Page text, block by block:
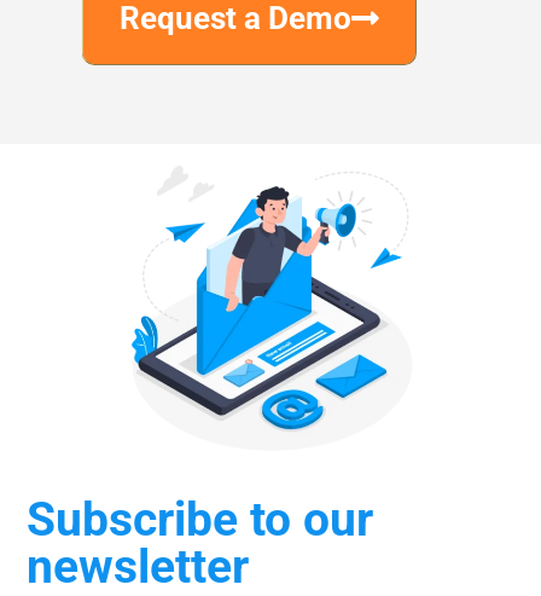
Request a Demo
Subscribe to our
newsletter